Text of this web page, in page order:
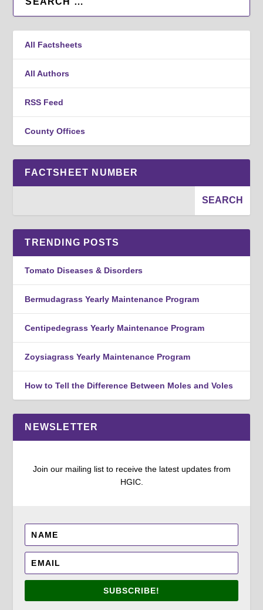
All Factsheets
All Authors
RSS Feed
County Offices
FACTSHEET NUMBER
TRENDING POSTS
Tomato Diseases & Disorders
Bermudagrass Yearly Maintenance Program
Centipedegrass Yearly Maintenance Program
Zoysiagrass Yearly Maintenance Program
How to Tell the Difference Between Moles and Voles
NEWSLETTER
Join our mailing list to receive the latest updates from
HGIC.
SUBSCRIBE!